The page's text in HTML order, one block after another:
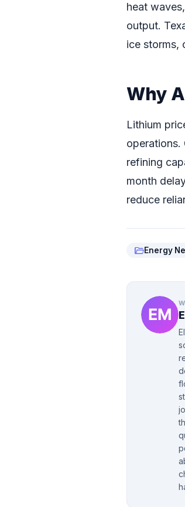
heat
output.
ice storms,
Why
Lithium
operations.
refining
month
reduce
folder_openEnergy